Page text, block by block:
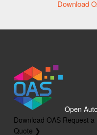
Download
Open
Download OAS Request
Quote ❯